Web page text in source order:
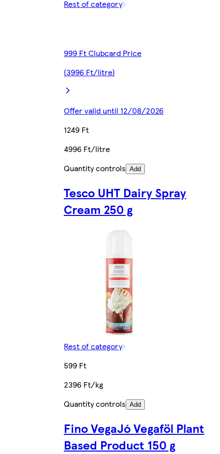
Rest of category
999 Ft Clubcard Price
(3996 Ft/litre)
Offer valid until 12/08/2026
1249 Ft
4996 Ft/litre
Quantity controls Add
Tesco UHT Dairy Spray
Cream 250 g
Rest of category
599 Ft
2396 Ft/kg
Quantity controls Add
Fino VegaJó Vegaföl Plant
Based Product 150 g